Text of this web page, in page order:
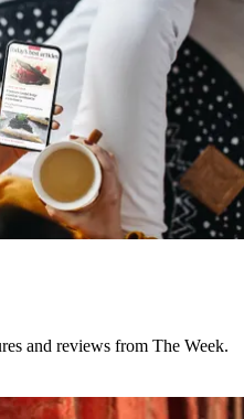
and reviews from The Week.